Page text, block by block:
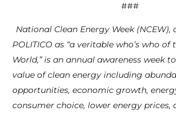
###
National Clean Energy Week (NCEW),
POLITICO as “a veritable who’s who of
World,” is an annual awareness week
value of clean energy including
opportunities, economic growth,
consumer choice, lower energy prices,